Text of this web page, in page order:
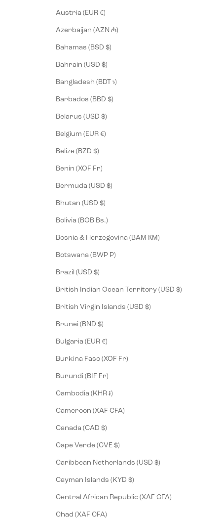
Austria (EUR €)
Azerbaijan (AZN ₼)
Bahamas (BSD $)
Bahrain (USD $)
Bangladesh (BDT ৳)
Barbados (BBD $)
Belarus (USD $)
Belgium (EUR €)
Belize (BZD $)
Benin (XOF Fr)
Bermuda (USD $)
Bhutan (USD $)
Bolivia (BOB Bs.)
Bosnia & Herzegovina (BAM КМ)
Botswana (BWP P)
Brazil (USD $)
British Indian Ocean Territory (USD $)
British Virgin Islands (USD $)
Brunei (BND $)
Bulgaria (EUR €)
Burkina Faso (XOF Fr)
Burundi (BIF Fr)
Cambodia (KHR ៛)
Cameroon (XAF CFA)
Canada (CAD $)
Cape Verde (CVE $)
Caribbean Netherlands (USD $)
Cayman Islands (KYD $)
Central African Republic (XAF CFA)
Chad (XAF CFA)